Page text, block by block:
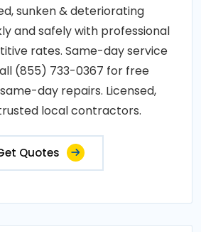
sunken & deteriorating
and safely with professional
rates. Same-day service
(855) 733-0367 for free
day repairs. Licensed,
local contractors.
Quotes